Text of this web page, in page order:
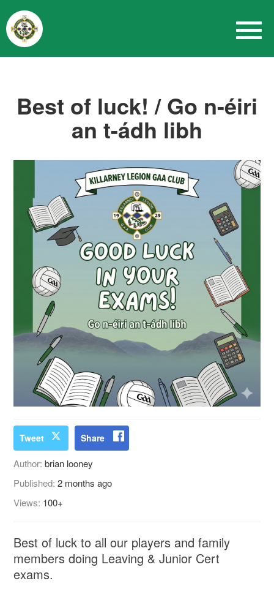
Best of luck! / Go n-éiri
an t-ádh libh
Tweet Share
Author:brian looney
Published:2 months ago
Views: 100+
Best of luck to all our players and family
members doing Leaving & Junior Cert
exams.